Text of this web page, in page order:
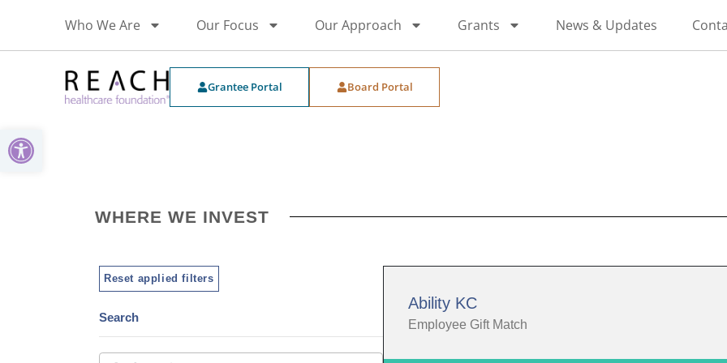
Open toolbar
Who We Are Our Focus Our Approach Grants News & Updates
Grantee Portal Board Portal
WHERE WE INVEST
Reset applied filters
Search
Ability KC
Employee Gift Match